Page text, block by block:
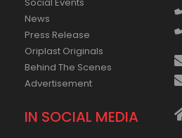
News
Press Release
Oriplast Originals
Behind The Scenes
Advertisement
IN SOCIAL MEDIA